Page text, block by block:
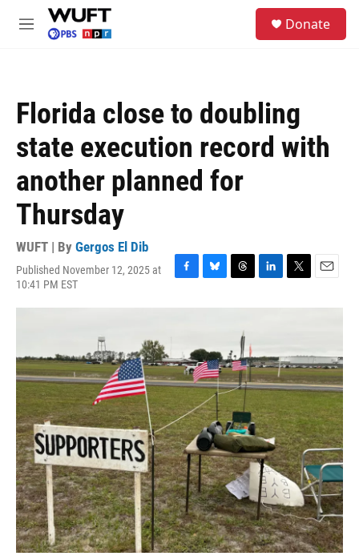
Skip to main content
M
Donate
Florida close to doubling
state execution record with
another planned for
Thursday
WUFT | By Gergos El Dib
Published November 12, 2025 at
10:41 PM EST
F
c
o
o
k
B
u
k
y
T
r
d
s
L
n
d
I
n
T
i
e
r
E
a